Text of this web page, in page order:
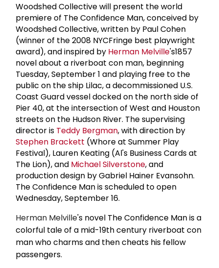
Woodshed Collective will present the world
premiere of The Confidence Man, conceived by
Woodshed Collective, written by Paul Cohen
(winner of the 2008 NYCFringe best playwright
award), and inspired by Herman Melville's1857
novel about a riverboat con man, beginning
Tuesday, September 1 and playing free to the
public on the ship Lilac, a decommissioned U.S.
Coast Guard vessel docked on the north side of
Pier 40, at the intersection of West and Houston
streets on the Hudson River. The supervising
director is Teddy Bergman, with direction by
Stephen Brackett (Whore at Summer Play
Festival), Lauren Keating (Al's Business Cards at
The Lion), and Michael Silverstone, and
production design by Gabriel Hainer Evansohn.
The Confidence Man is scheduled to open
Wednesday, September 16.
Herman Melville's novel The Confidence Man is a
colorful tale of a mid-19th century riverboat con
man who charms and then cheats his fellow
passengers.